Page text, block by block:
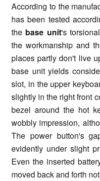
According to the
has been tested
the base unit's
the workmanship and
places partly don't live
base unit yields
slot, in the upper
slightly in the right front
bezel around the hot
wobbly impression,
The power button's
evidently under slight
Even the inserted
moved back and forth